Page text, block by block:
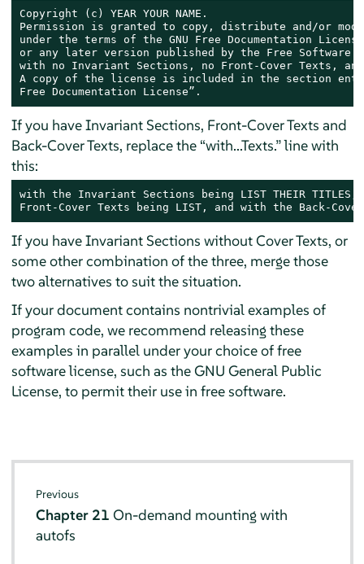
Copyright (c) YEAR YOUR NAME.
Permission is granted to copy, distribute and/or
under the terms of the GNU Free Documentation
or any later version published by the Free Software
with no Invariant Sections, no Front-Cover Texts, and
A copy of the license is included in the section
Free Documentation License”.
If you have Invariant Sections, Front-Cover Texts and
Back-Cover Texts, replace the “with...Texts.” line with
this:
with the Invariant Sections being LIST THEIR
Front-Cover Texts being LIST, and with the Back-
If you have Invariant Sections without Cover Texts, or
some other combination of the three, merge those
two alternatives to suit the situation.
If your document contains nontrivial examples of
program code, we recommend releasing these
examples in parallel under your choice of free
software license, such as the GNU General Public
License, to permit their use in free software.
Previous
Chapter 21On-demand mounting with
autofs